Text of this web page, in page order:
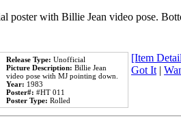
poster with Billie Jean video pose.
Release Type: Unofficial
Picture Description: Billie Jean
video pose with MJ pointing down.
Year: 1983
Poster#: #HT 011
Poster Type: Rolled
[Item
Got It |